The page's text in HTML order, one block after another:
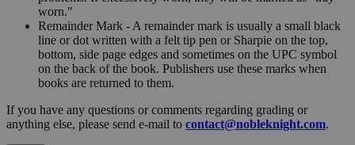
worn."
Remainder Mark - A remainder mark is usually a small black
line or dot written with a felt tip pen or Sharpie on the top,
bottom, side page edges and sometimes on the UPC symbol
on the back of the book. Publishers use these marks when
books are returned to them.
If you have any questions or comments regarding grading or
anything else, please send e-mail to contact@nobleknight.com.